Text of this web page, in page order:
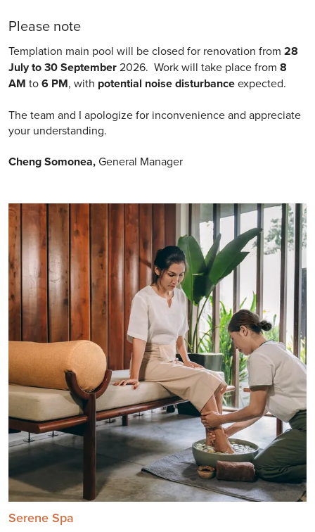
Please note
Templation main pool will be closed for renovation from 28
July to 30 September2026. Work will take place from 8
AM to6 PM, with potential noise disturbanceexpected.
The team and I apologize for inconvenience and appreciate
your understanding.
Cheng Somonea,General Manager
Serene Spa